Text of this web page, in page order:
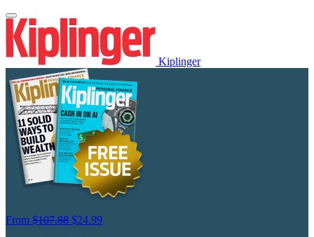
Kiplinger
From $107.88 $24.99